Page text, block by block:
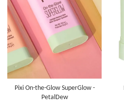
Pixi On-the-Glow SuperGlow -
PetalDew